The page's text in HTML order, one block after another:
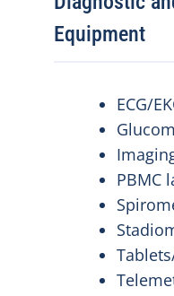
Equipment
ECG/
PBMC